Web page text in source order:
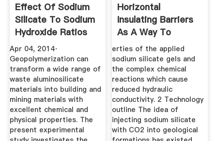
Effect Of Sodium
Silicate To Sodium
Hydroxide Ratios
On ...
Apr 04, 2014·
Geopolymerization can
transform a wide range of
waste aluminosilicate
materials into building and
mining materials with
excellent chemical and
physical properties. The
present experimental
Horizontal
Insulating Barriers
As A Way To
Protect
Groundwater
erties of the applied
sodium silicate gels and
the complex chemical
reactions which cause
reduced hydraulic
conductivity. 2 Technology
outline The idea of
injecting sodium silicate
with CO2 into geological